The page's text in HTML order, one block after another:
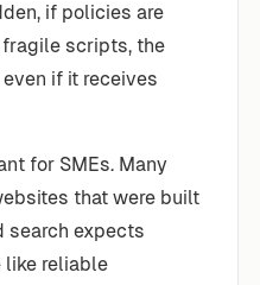
if policies are
scripts, the
if it receives
for SMEs. Many
that were built
search expects
like reliable